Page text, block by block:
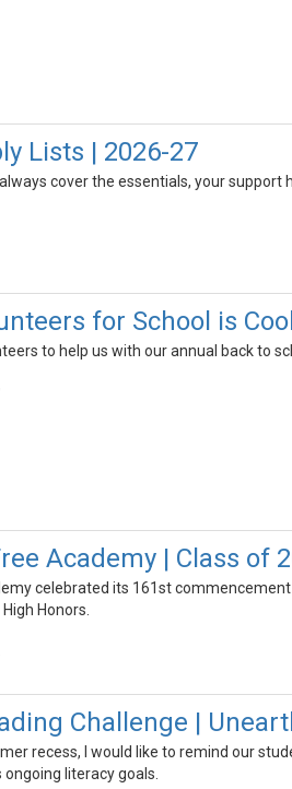
Lists | 2026-27
cover the essentials, your
for School is
to help us with our annual back to
Academy | Class of
celebrated its 161st
Honors.
Challenge |
recess, I would like to remind our
ongoing literacy goals.